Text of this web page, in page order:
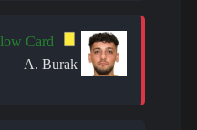
Card
A. Burak